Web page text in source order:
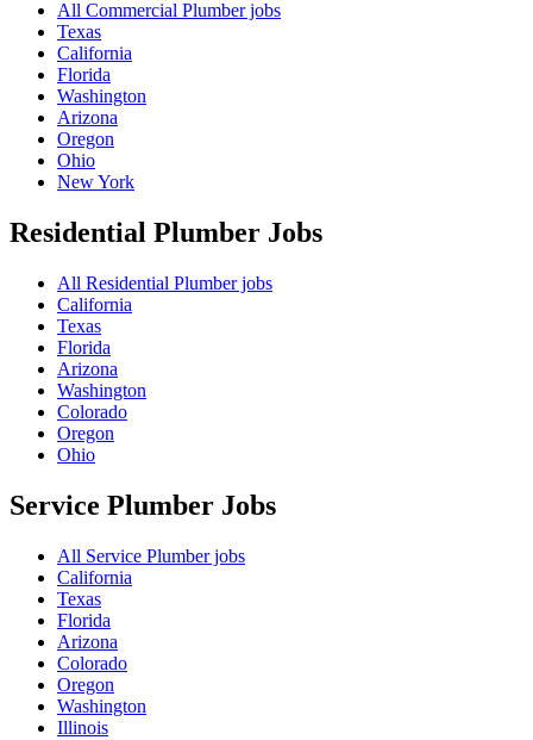
All Commercial Plumber jobs
Texas
California
Florida
Washington
Arizona
Oregon
Ohio
New York
Residential Plumber Jobs
All Residential Plumber jobs
California
Texas
Florida
Arizona
Washington
Colorado
Oregon
Ohio
Service Plumber Jobs
All Service Plumber jobs
California
Texas
Florida
Arizona
Colorado
Oregon
Washington
Illinois